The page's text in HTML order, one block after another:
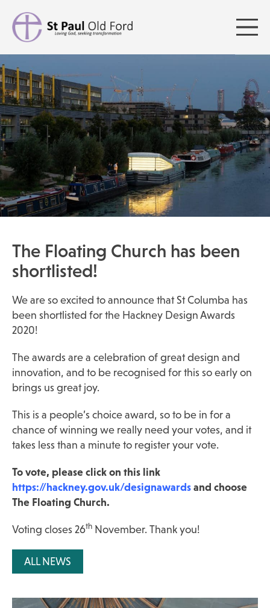
The Floating Church has been
shortlisted!
We are so excited to announce that St Columba has
been shortlisted for the Hackney Design Awards
2020!
The awards are a celebration of great design and
innovation, and to be recognised for this so early on
brings us great joy.
This is a people’s choice award, so to be in for a
chance of winning we really need your votes, and it
takes less than a minute to register your vote.
To vote, please click on this link
https://hackney.gov.uk/designawards and choose
The Floating Church.
Voting closes 26th November. Thank you!
ALL NEWS